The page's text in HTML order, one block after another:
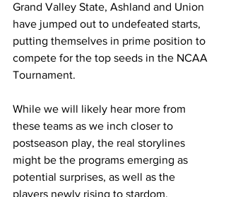
Grand Valley State, Ashland and Union
have jumped out to undefeated starts,
putting themselves in prime position to
compete for the top seeds in the NCAA
Tournament.
While we will likely hear more from
these teams as we inch closer to
postseason play, the real storylines
might be the programs emerging as
potential surprises, as well as the
players newly rising to stardom.